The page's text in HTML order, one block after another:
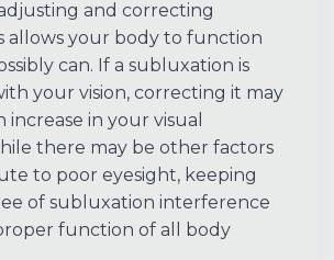
and correcting
allows your body to function
can. If a subluxation is
your vision, correcting it may
in your visual
there may be other factors
to poor eyesight, keeping
of subluxation interference
function of all body